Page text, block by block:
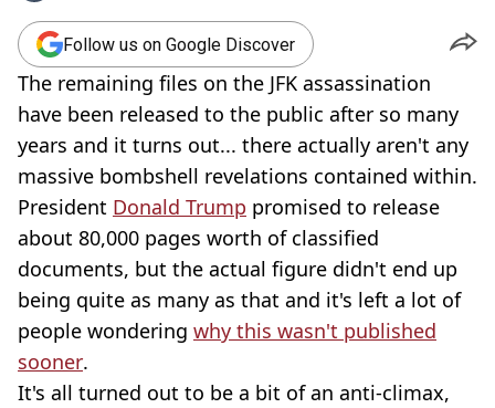
Follow us on Google Discover
The remaining files on the JFK assassination
have been released to the public after so many
years and it turns out... there actually aren't any
massive bombshell revelations contained within.
President Donald Trump promised to release
about 80,000 pages worth of classified
documents, but the actual figure didn't end up
being quite as many as that and it's left a lot of
people wondering why this wasn't published
sooner.
It's all turned out to be a bit of an anti-climax,